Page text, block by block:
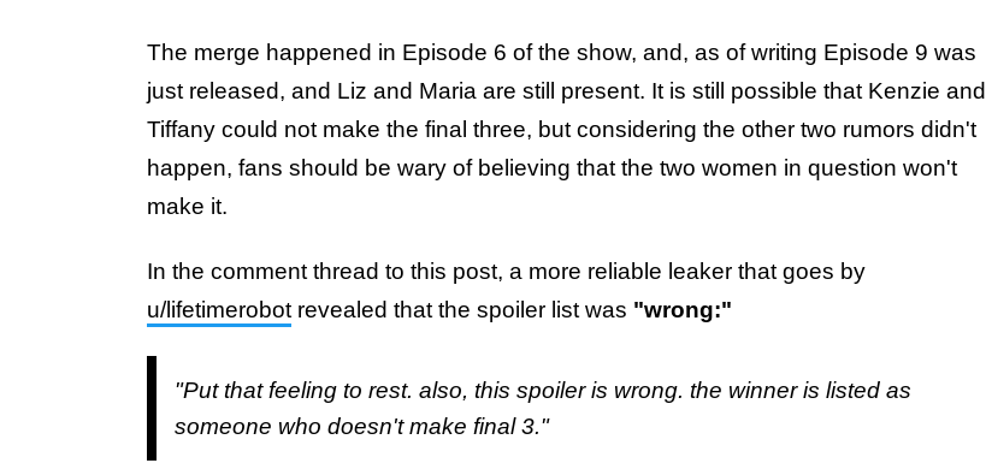
The merge happened in Episode 6 of the show, and, as of writing Episode 9 was
just released, and Liz and Maria are still present. It is still possible that Kenzie and
Tiffany could not make the final three, but considering the other two rumors didn't
happen, fans should be wary of believing that the two women in question won't
make it.
In the comment thread to this post, a more reliable leaker that goes by
u/lifetimerobot revealed that the spoiler list was "wrong:"
"Put that feeling to rest. also, this spoiler is wrong. the winner is listed as
someone who doesn't make final 3."